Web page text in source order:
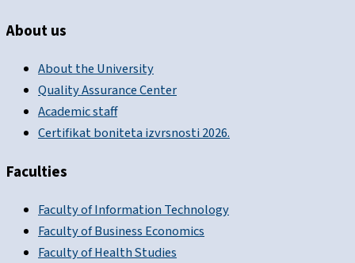
About us
About the University
Quality Assurance Center
Academic staff
Certifikat boniteta izvrsnosti 2026.
Faculties
Faculty of Information Technology
Faculty of Business Economics
Faculty of Health Studies